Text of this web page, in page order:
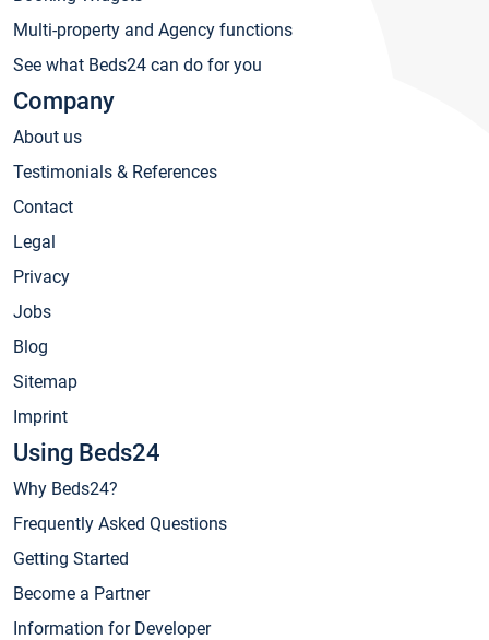
Multi-property and Agency functions
See what Beds24 can do for you
Company
About us
Testimonials & References
Contact
Legal
Privacy
Jobs
Blog
Sitemap
Imprint
Using Beds24
Why Beds24?
Frequently Asked Questions
Getting Started
Become a Partner
Information for Developer